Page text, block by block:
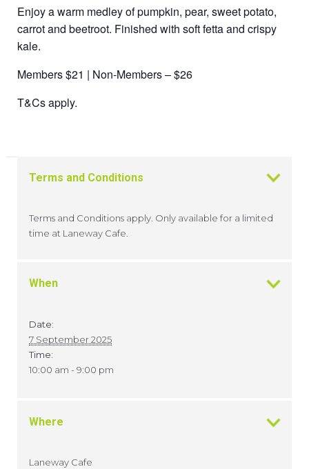
Enjoy a warm medley of pumpkin, pear, sweet potato,
carrot and beetroot. Finished with soft fetta and crispy
kale.
Members $21 | Non-Members – $26
T&Cs apply.
Terms and Conditions
Terms and Conditions apply. Only available for a limited
time at Laneway Cafe.
When
Date:
7 September 2025
Time:
10:00 am - 9:00 pm
Where
Laneway Cafe